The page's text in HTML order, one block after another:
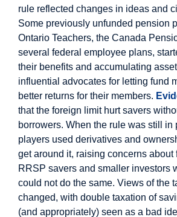
rule reflected changes in ideas and
Some previously unfunded pension
Ontario Teachers, the Canada
several federal employee plans,
their benefits and accumulating
influential advocates for letting fund
better returns for their members.
that the foreign limit hurt savers
borrowers. When the rule was still in
players used derivatives and
get around it, raising concerns about
RRSP savers and smaller investors
could not do the same. Views of the
changed, with double taxation of
(and appropriately) seen as a bad